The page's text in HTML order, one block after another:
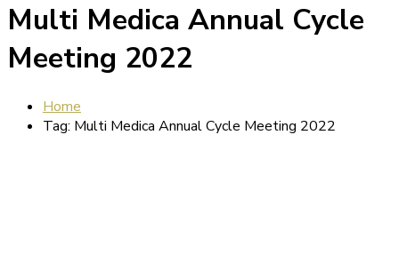
Multi Medica Annual Cycle
Meeting 2022
Home
Tag: Multi Medica Annual Cycle Meeting 2022